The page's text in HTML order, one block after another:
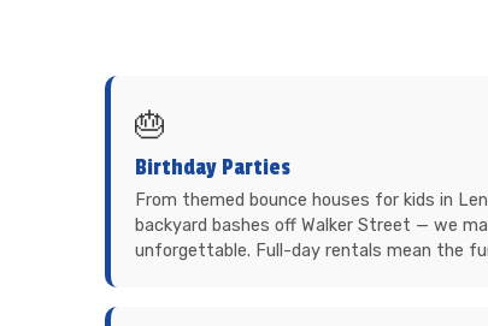
🎂
Birthday Parties
From themed bounce houses for kids in
backyard bashes off Walker Street — we
unforgettable. Full-day rentals mean the